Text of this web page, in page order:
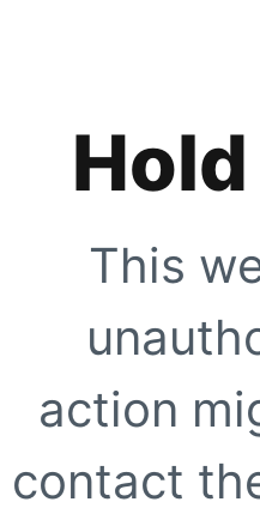
This
action
contact